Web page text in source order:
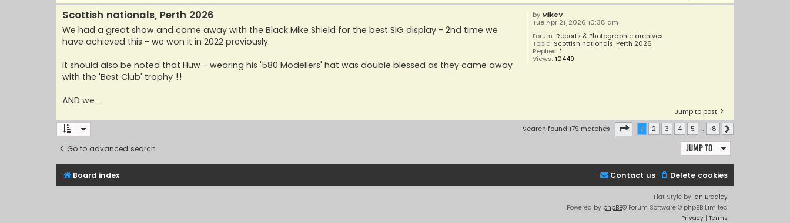
by MikeV
Tue Apr 21, 2026 10:38 am
Forum: Reports & Photographic archives
Topic: Scottish nationals, Perth 2026
Replies: 1
Views: 10449
Scottish nationals, Perth 2026
We had a great show and came away with the Black Mike Shield for the best SIG display - 2nd time we
have achieved this - we won it in 2022 previously.
It should also be noted that Huw - wearing his '580 Modellers' hat was double blessed as they came away
with the 'Best Club' trophy !!
AND we ...
Jump to post
Search found 179 matches
Page of 18
1 2 3 4 5 … 18
Go to advanced search Jump to
Board index Delete cookies
Contact us
Flat Style by Ian Bradley
Powered by phpBB® Forum Software © phpBB Limited
Privacy | Terms